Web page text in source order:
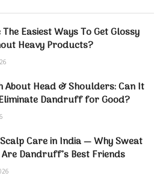
Easiest Ways To Get Glossy
Heavy Products?
About Head & Shoulders: Can It
Dandruff for Good?
Care in India — Why Sweat
Dandruff’s Best Friends